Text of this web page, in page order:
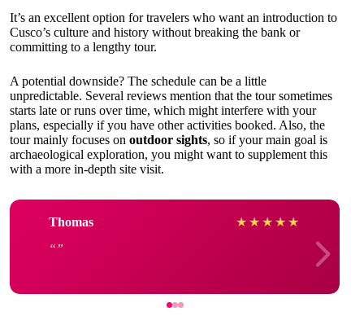
It’s an excellent option for travelers who want an introduction to
Cusco’s culture and history without breaking the bank or
committing to a lengthy tour.
A potential downside? The schedule can be a little
unpredictable. Several reviews mention that the tour sometimes
starts late or runs over time, which might interfere with your
plans, especially if you have other activities booked. Also, the
tour mainly focuses on outdoor sights, so if your main goal is
archaeological exploration, you might want to supplement this
with a more in-depth site visit.
Thomas ★ ★ ★ ★ ★